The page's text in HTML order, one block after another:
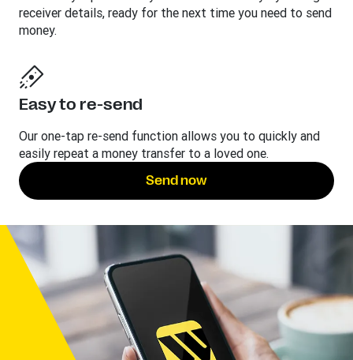
receiver details, ready for the next time you need to send
money.
Easy to re-send
Our one-tap re-send function allows you to quickly and
easily repeat a money transfer to a loved one.
Send now